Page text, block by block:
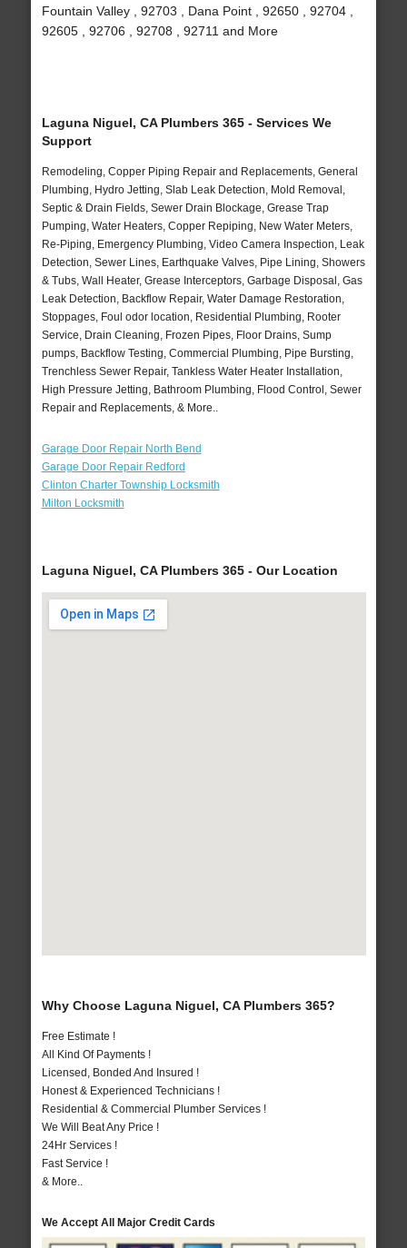
Fountain Valley , 92703 , Dana Point , 92650 , 92704 ,
92605 , 92706 , 92708 , 92711 and More
Laguna Niguel, CA Plumbers 365 - Services We
Support
Remodeling, Copper Piping Repair and Replacements, General
Plumbing, Hydro Jetting, Slab Leak Detection, Mold Removal,
Septic & Drain Fields, Sewer Drain Blockage, Grease Trap
Pumping, Water Heaters, Copper Repiping, New Water Meters,
Re-Piping, Emergency Plumbing, Video Camera Inspection, Leak
Detection, Sewer Lines, Earthquake Valves, Pipe Lining, Showers
& Tubs, Wall Heater, Grease Interceptors, Garbage Disposal, Gas
Leak Detection, Backflow Repair, Water Damage Restoration,
Stoppages, Foul odor location, Residential Plumbing, Rooter
Service, Drain Cleaning, Frozen Pipes, Floor Drains, Sump
pumps, Backflow Testing, Commercial Plumbing, Pipe Bursting,
Trenchless Sewer Repair, Tankless Water Heater Installation,
High Pressure Jetting, Bathroom Plumbing, Flood Control, Sewer
Repair and Replacements, & More..
Garage Door Repair North Bend
Garage Door Repair Redford
Clinton Charter Township Locksmith
Milton Locksmith
Laguna Niguel, CA Plumbers 365 - Our Location
Why Choose Laguna Niguel, CA Plumbers 365?
Free Estimate !
All Kind Of Payments !
Licensed, Bonded And Insured !
Honest & Experienced Technicians !
Residential & Commercial Plumber Services !
We Will Beat Any Price !
24Hr Services !
Fast Service !
& More..
We Accept All Major Credit Cards